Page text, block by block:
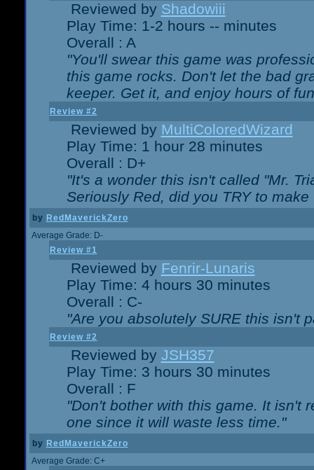
Reviewed by Shadowiii
Play Time: 1-2 hours -- minutes
Overall : A
"You'll swear this game was
this game rocks. Don't let the bad
keeper. Get it, and enjoy hours of
Review #2
Reviewed by MultiColoredWizard
Play Time: 1 hour 28 minutes
Overall : D+
"It's a wonder this isn't called "Mr.
Seriously Red, did you TRY to
by RedMaverickZero
Average Grade: D-
Review #1
Reviewed by Fenrir-Lunaris
Play Time: 4 hours 30 minutes
Overall : C-
"Are you absolutely SURE this isn't
Review #2
Reviewed by JSH357
Play Time: 3 hours 30 minutes
Overall : F
"Don't bother with this game. It isn't
one since it will waste less time."
by RedMaverickZero
Average Grade: C+